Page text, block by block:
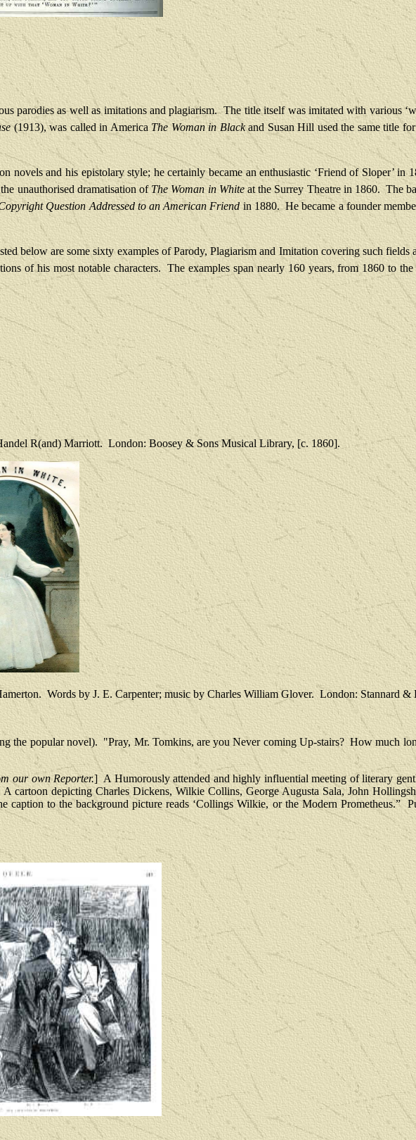
parodies as well as imitations and plagiarism. The title itself was imitated with various
(1913), was called in America The Woman in Blackand Susan Hill used the same title
novels and his epistolary style; he certainly became an enthusiastic ‘Friend of Sloper’ in
unauthorised dramatisation of The Woman in Whiteat the Surrey Theatre in 1860. The
Question Addressed to an American Friend in 1880. He became a founder
below are some sixty examples of Parody, Plagiarism and Imitation covering such fields
of his most notable characters. The examples span nearly 160 years, from 1860 to the
R(and) Marriott. London: Boosey & Sons Musical Library, [c. 1860].
Words by J. E. Carpenter; music by Charles William Glover. London: Stannard &
the popular novel). "Pray, Mr. Tomkins, are you Never coming Up-stairs? How much
our own Reporter.] A Humorously attended and highly influential meeting of literary
A cartoon depicting Charles Dickens, Wilkie Collins, George Augusta Sala, John
caption to the background picture reads ‘Collings Wilkie, or the Modern Prometheus.”